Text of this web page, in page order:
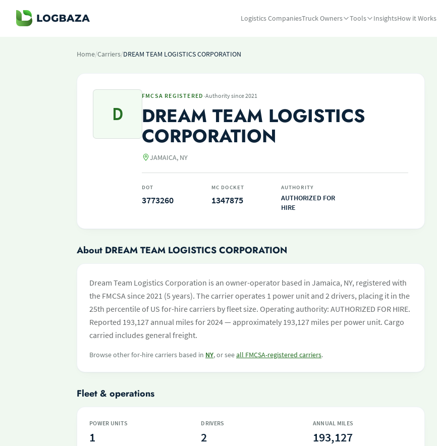
Logistics CompaniesTruck Owners Tools InsightsHow it Works
Home/Carriers/DREAM TEAM LOGISTICS CORPORATION
D
FMCSA REGISTERED ·Authority since 2021
DREAM TEAM LOGISTICS
CORPORATION
JAMAICA, NY
DOT
3773260
MC DOCKET
1347875
AUTHORITY
AUTHORIZED FOR
HIRE
About DREAM TEAM LOGISTICS CORPORATION
Dream Team Logistics Corporation is an owner-operator based in Jamaica, NY, registered with
the FMCSA since 2021 (5 years). The carrier operates 1 power unit and 2 drivers, placing it in the
25th percentile of US for-hire carriers by fleet size. Operating authority: AUTHORIZED FOR HIRE.
Reported 193,127 annual miles for 2024 — approximately 193,127 miles per power unit. Cargo
carried includes general freight.
Browse other for-hire carriers based in NY, or seeall FMCSA-registered carriers.
Fleet & operations
POWER UNITS
1
DRIVERS
2
ANNUAL MILES
193,127